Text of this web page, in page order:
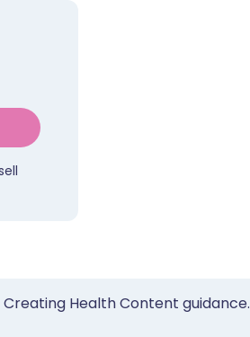
Health Content guidance.